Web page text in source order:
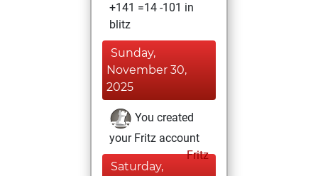
+141 =14 -101 in
blitz
Sunday,
November 30,
2025
You created
your Fritz account
Fritz
Saturday,